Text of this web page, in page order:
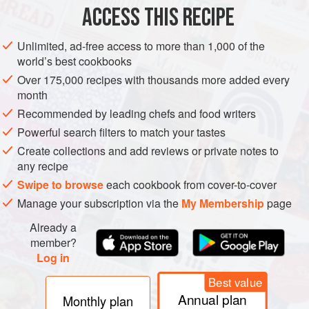
METHOD
ACCESS THIS RECIPE
Unlimited, ad-free access to more than 1,000 of the
world’s best cookbooks
Over 175,000 recipes with thousands more added every
month
Recommended by leading chefs and food writers
Powerful search filters to match your tastes
Create collections and add reviews or private notes to
any recipe
Swipe to browseeach cookbook from cover-to-cover
Manage your subscription via the My Membershippage
Already a
member?
Log in
Monthly plan
Best value
Annual plan